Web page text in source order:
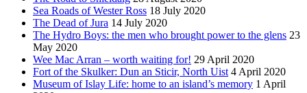
Sea Roads of Wester Ross 18 July 2020
The Dead of Jura 14 July 2020
The Hydro Boys: the men who brought power to the glens 23
May 2020
Wee Mac Arran – worth waiting for! 29 April 2020
Fort of the Skulker: Dun an Sticir, North Uist 4 April 2020
Museum of Islay Life: home to an island’s memory 1 April